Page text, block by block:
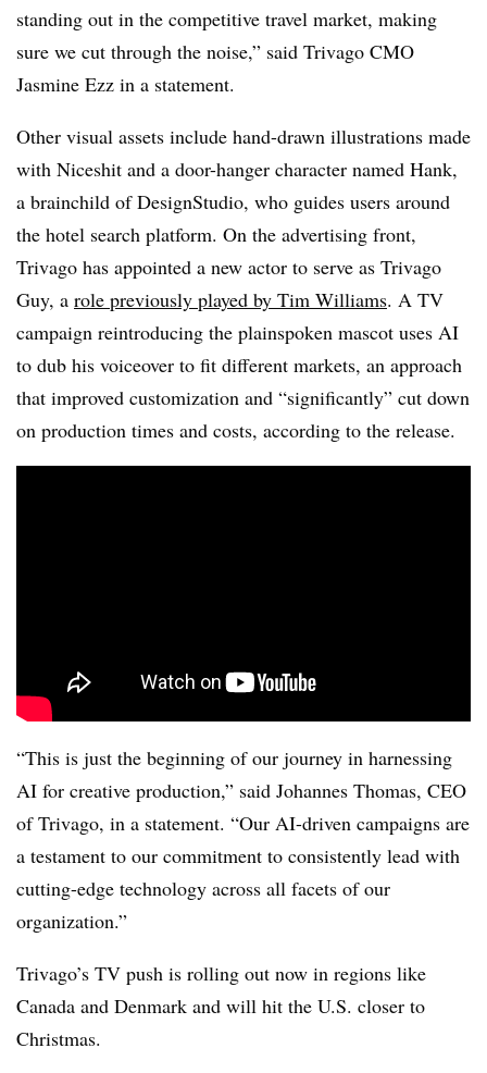
standing out in the competitive travel market, making
sure we cut through the noise,” said Trivago CMO
Jasmine Ezz in a statement.
Other visual assets include hand-drawn illustrations made
with Niceshit and a door-hanger character named Hank,
a brainchild of DesignStudio, who guides users around
the hotel search platform. On the advertising front,
Trivago has appointed a new actor to serve as Trivago
Guy, a role previously played by Tim Williams. A TV
campaign reintroducing the plainspoken mascot uses AI
to dub his voiceover to fit different markets, an approach
that improved customization and “significantly” cut down
on production times and costs, according to the release.
“This is just the beginning of our journey in harnessing
AI for creative production,” said Johannes Thomas, CEO
of Trivago, in a statement. “Our AI-driven campaigns are
a testament to our commitment to consistently lead with
cutting-edge technology across all facets of our
organization.”
Trivago’s TV push is rolling out now in regions like
Canada and Denmark and will hit the U.S. closer to
Christmas.